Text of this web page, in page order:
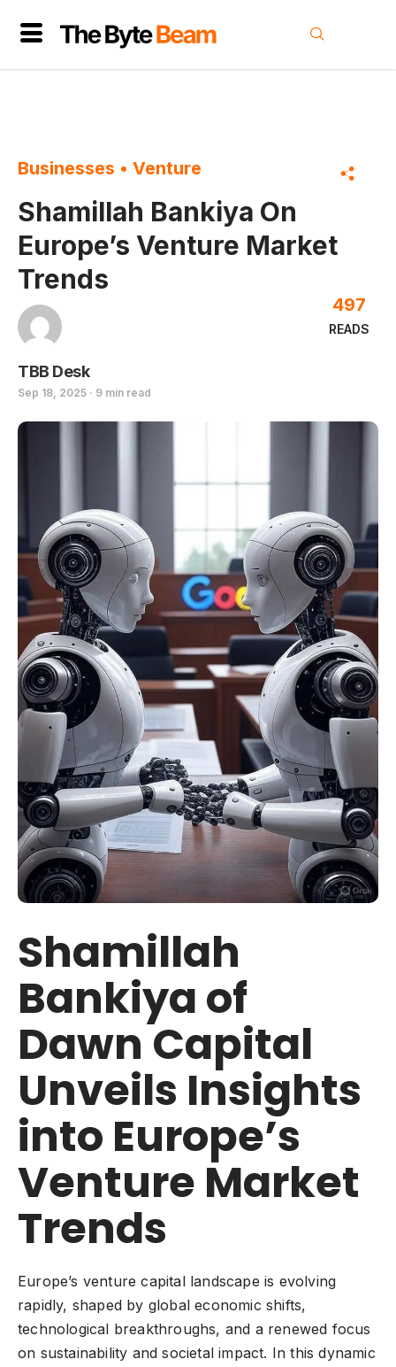
Businesses • Venture
Shamillah Bankiya On
Europe’s Venture Market
Trends
TBB Desk
Sep 18, 2025 · 9 min read
READS
497
Shamillah
Bankiya of
Dawn Capital
Unveils Insights
into Europe’s
Venture Market
Trends
Europe’s venture capital landscape is evolving
rapidly, shaped by global economic shifts,
technological breakthroughs, and a renewed focus
on sustainability and societal impact. In this dynamic